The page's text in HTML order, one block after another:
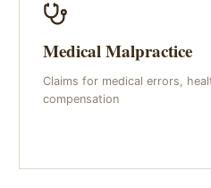
Medical Malpractice
Claims for medical errors,
compensation